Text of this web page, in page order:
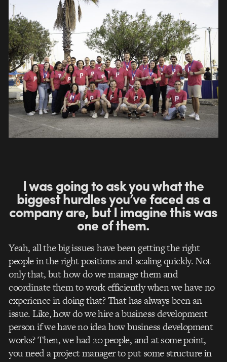
I was going to ask you what the
biggest hurdles you’ve faced as a
company are, but I imagine this was
one of them.
Yeah, all the big issues have been getting the right
people in the right positions and scaling quickly. Not
only that, but how do we manage them and
coordinate them to work efficiently when we have no
experience in doing that?That has always been an
issue. Like, how do we hire a business development
person if we have no idea how business development
works? Then, we had 20 people, and at some point,
you need a project manager to put some structure in